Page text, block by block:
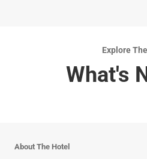
Explore
What's
About The Hotel